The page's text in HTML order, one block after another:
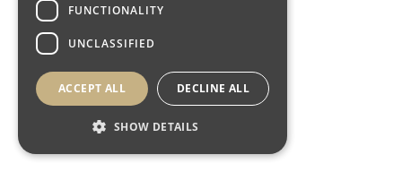
FUNCTIONALITY
UNCLASSIFIED
ACCEPT ALL DECLINE ALL
SHOW DETAILS